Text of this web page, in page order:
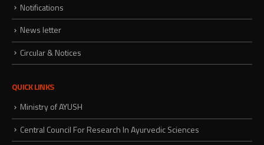
Notifications
News letter
Circular & Notices
QUICK LINKS
Ministry of AYUSH
Central Council For Research In Ayurvedic Sciences